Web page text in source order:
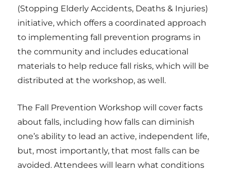
(Stopping Elderly Accidents, Deaths & Injuries)
initiative, which offers a coordinated approach
to implementing fall prevention programs in
the community and includes educational
materials to help reduce fall risks, which will be
distributed at the workshop, as well.
The Fall Prevention Workshop will cover facts
about falls, including howfalls can diminish
one’s ability to lead an active, independent life,
but, most importantly, that most falls can be
avoided.Attendees will learn what conditions